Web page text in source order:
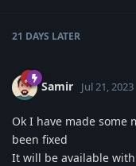
21 DAYS LATER
Samir Jul 21, 2023
Ok I have made
been fixed
It will be available with